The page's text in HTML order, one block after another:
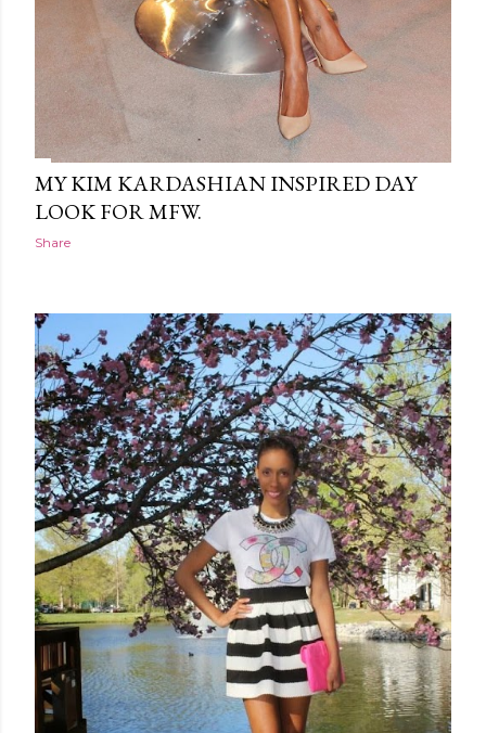
MY KIM KARDASHIAN INSPIRED DAY
LOOK FOR MFW.
Share